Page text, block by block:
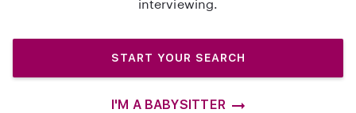
interviewing.
START YOUR SEARCH
I'M A BABYSITTER